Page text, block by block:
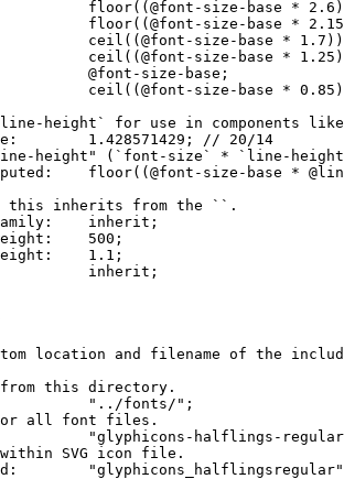
floor((@font-size-base *
floor((@font-size-base *
ceil((@font-size-base *
ceil((@font-size-base *
@font-size-base;
ceil((@font-size-base *
height` for use in components
1.428571429; // 20/14
height" (`font-size` * `line-
floor((@font-size-base *
this inherits from the ``.
family:    inherit;
500;
1.1;
inherit;
location and filename of the
this directory.
"../fonts/";
all font files.
"glyphicons-halflings-
SVG icon file.
id: